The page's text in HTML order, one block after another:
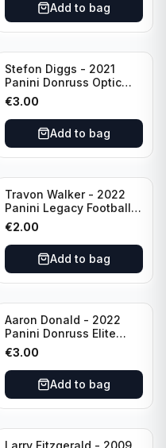
Add to bag
Stefon Diggs - 2021
Panini Donruss Optic
Football Blue Prizm /179
#51 Buffalo Bills
€3.00
Add to bag
Travon Walker - 2022
Panini Legacy Football
Rookie /299 #189
Jacksonville Jaguars
€2.00
Add to bag
Aaron Donald - 2022
Panini Donruss Elite
Football Star Status
#SS7 Los Angeles Rams
€3.00
Add to bag
Larry Fitzgerald - 2009